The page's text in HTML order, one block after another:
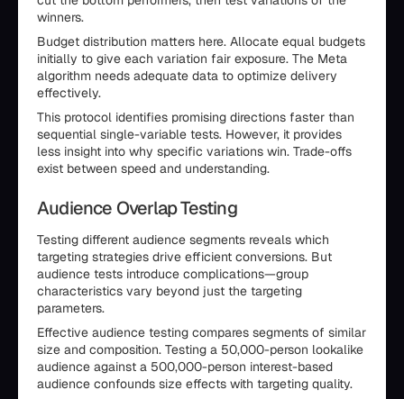
winners.
Budget distribution matters here. Allocate equal budgets
initially to give each variation fair exposure. The Meta
algorithm needs adequate data to optimize delivery
effectively.
This protocol identifies promising directions faster than
sequential single-variable tests. However, it provides
less insight into why specific variations win. Trade-offs
exist between speed and understanding.
Audience Overlap Testing
Testing different audience segments reveals which
targeting strategies drive efficient conversions. But
audience tests introduce complications—group
characteristics vary beyond just the targeting
parameters.
Effective audience testing compares segments of similar
size and composition. Testing a 50,000-person lookalike
audience against a 500,000-person interest-based
audience confounds size effects with targeting quality.